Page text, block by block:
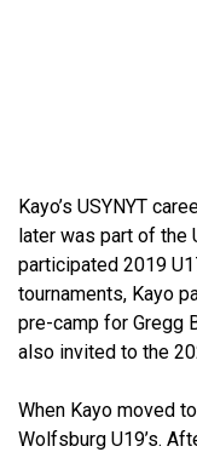
Kayo’s USYNYT
later was part of the
participated 2019
tournaments, Kayo
pre-camp for Gregg
also invited to the
When Kayo moved
Wolfsburg U19’s.